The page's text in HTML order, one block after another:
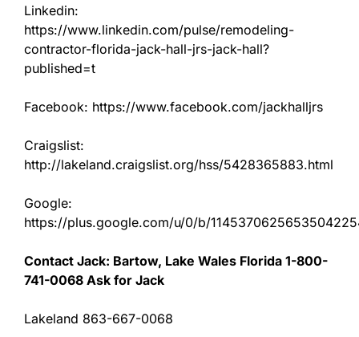
Linkedin:
https://www.linkedin.com/pulse/remodeling-
contractor-florida-jack-hall-jrs-jack-hall?
published=t
Facebook: https://www.facebook.com/jackhalljrs
Craigslist:
http://lakeland.craigslist.org/hss/5428365883.html
Google:
https://plus.google.com/u/0/b/
Contact Jack: Bartow, Lake Wales Florida 1-800-
741-0068 Ask for Jack
Lakeland 863-667-0068